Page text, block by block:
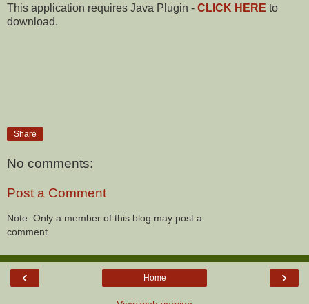
This application requires Java Plugin - CLICK HERE to
download.
Share
No comments:
Post a Comment
Note: Only a member of this blog may post a
comment.
‹ ›
Home